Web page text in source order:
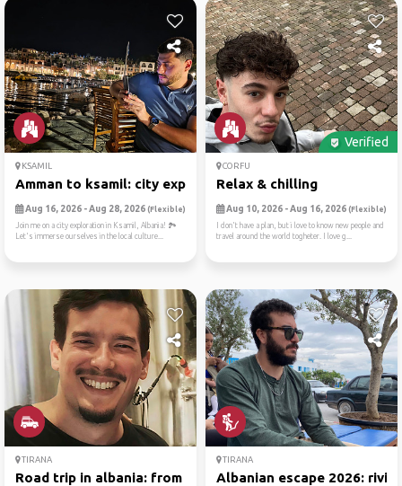
KSAMIL
Amman to ksamil: city explo...
Aug 16, 2026 - Aug 28, 2026 (Flexible)
Join me on a city exploration in Ksamil, Albania! 🏞️
Let's immerse ourselves in the local culture...
Verified
CORFU
Relax & chilling
Aug 10, 2026 - Aug 16, 2026 (Flexible)
I don't have a plan, but i love to know new people and
travel around the world togheter. I love g...
TIRANA
Road trip in albania: from ...
TIRANA
Albanian escape 2026: